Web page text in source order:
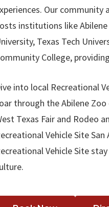
Our community
institutions like
Texas Tech
College,
into local Recreational
through the Abilene
Texas Fair and Rodeo
Vehicle Site
Vehicle Site